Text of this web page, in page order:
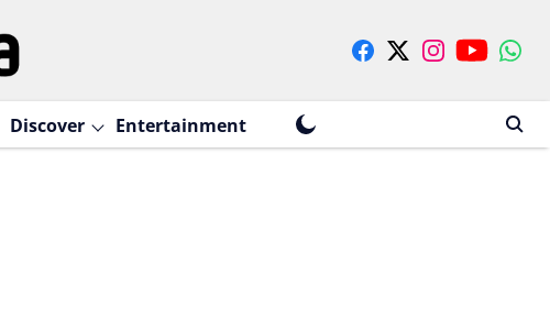
Discover Entertainment